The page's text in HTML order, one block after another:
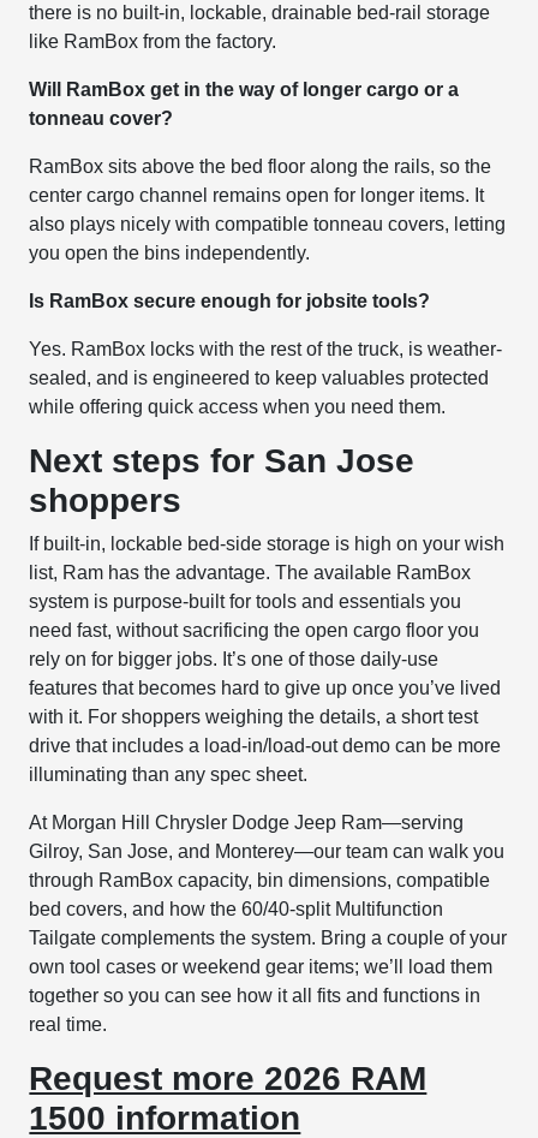
there is no built-in, lockable, drainable bed-rail storage
like RamBox from the factory.
Will RamBox get in the way of longer cargo or a
tonneau cover?
RamBox sits above the bed floor along the rails, so the
center cargo channel remains open for longer items. It
also plays nicely with compatible tonneau covers, letting
you open the bins independently.
Is RamBox secure enough for jobsite tools?
Yes. RamBox locks with the rest of the truck, is weather-
sealed, and is engineered to keep valuables protected
while offering quick access when you need them.
Next steps for San Jose
shoppers
If built-in, lockable bed-side storage is high on your wish
list, Ram has the advantage. The available RamBox
system is purpose-built for tools and essentials you
need fast, without sacrificing the open cargo floor you
rely on for bigger jobs. It’s one of those daily-use
features that becomes hard to give up once you’ve lived
with it. For shoppers weighing the details, a short test
drive that includes a load-in/load-out demo can be more
illuminating than any spec sheet.
At Morgan Hill Chrysler Dodge Jeep Ram—serving
Gilroy, San Jose, and Monterey—our team can walk you
through RamBox capacity, bin dimensions, compatible
bed covers, and how the 60/40-split Multifunction
Tailgate complements the system. Bring a couple of your
own tool cases or weekend gear items; we’ll load them
together so you can see how it all fits and functions in
real time.
Request more 2026 RAM
1500 information